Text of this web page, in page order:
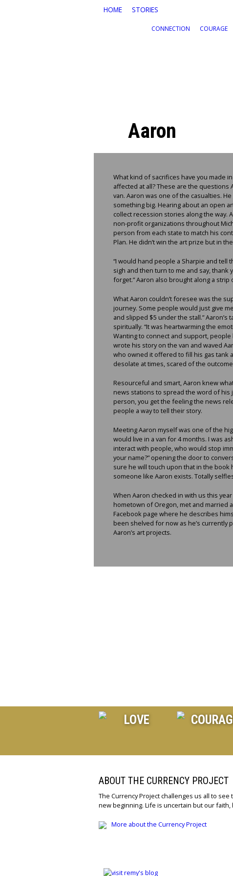
HOME STORIES
CONNECTION COURAGE
Aaron
What kind of sacrifices have you made
affected at all? These are the questions
van. Aaron was one of the casualties.
something big. Hearing about an open
collect recession stories along the way.
non-profit organizations throughout
person from each state to match his
Plan. He didn’t win the art prize but in
“I would hand people a Sharpie and
sigh and then turn to me and say, thank
forget.” Aaron also brought along a
What Aaron couldn’t foresee was the
journey. Some people would just give
and slipped $5 under the stall.”
spiritually. “It was heartwarming the
Wanting to connect and support,
wrote his story on the van and waved
who owned it offered to fill his gas tank
desolate at times, scared of the
Resourceful and smart, Aaron knew
news stations to spread the word of
person, you get the feeling the news
people a way to tell their story.
Meeting Aaron myself was one of the
would live in a van for 4 months. I was
interact with people, who would stop
your name?” opening the door to
sure he will touch upon that in the
someone like Aaron exists. Totally
When Aaron checked in with us this
hometown of Oregon, met and married
Facebook page where he describes
been shelved for now as he’s currently
Aaron’s art projects.
ABOUT THE CURRENCY PROJECT
The Currency Project challenges us all to
new beginning. Life is uncertain but our
More about the Currency Project